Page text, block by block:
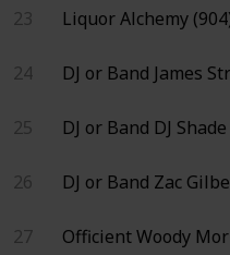
23 LiquorAlchemy
24 DJ or Band James
25 DJ or Band DJ Shade
26 DJ or Band Zac
27 OfficientWoody